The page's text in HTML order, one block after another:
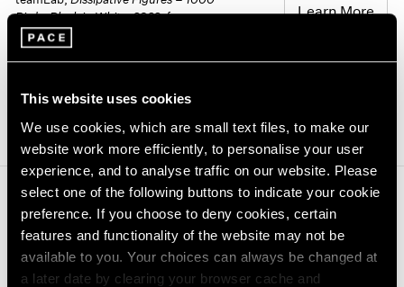
This website uses cookies
We use cookies, which are small text files, to make our
website work more efficiently, to personalise your user
experience, and to analyse traffic on our website. Please
select one of the following buttons to indicate your cookie
preference. If you choose to deny cookies, certain
features and functionality of the website may not be
available to you. Your choices can always be changed at
a later date by clearing your browser cache and
Birds, Black in White, 2022, four-
channel digital work, 121.4 cm × 273.4
cm (47-13/16" × 8' 11-5/8"), overall
installed, [4] 55" monitors Continuous
Learn More
Installation Views